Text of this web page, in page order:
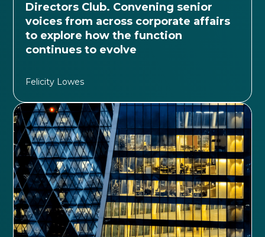
Directors Club. Convening senior
voices from across corporate affairs
to explore how the function
continues to evolve
Felicity Lowes